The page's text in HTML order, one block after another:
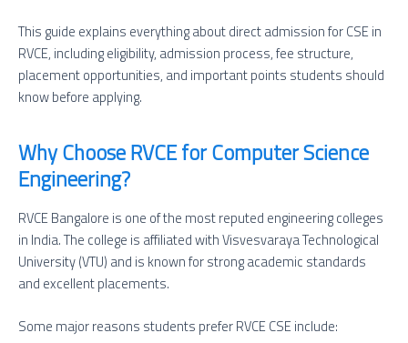
This guide explains everything about direct admission for CSE in
RVCE, including eligibility, admission process, fee structure,
placement opportunities, and important points students should
know before applying.
Why Choose RVCE for Computer Science
Engineering?
RVCE Bangalore is one of the most reputed engineering colleges
in India. The college is affiliated with Visvesvaraya Technological
University (VTU) and is known for strong academic standards
and excellent placements.
Some major reasons students prefer RVCE CSE include: